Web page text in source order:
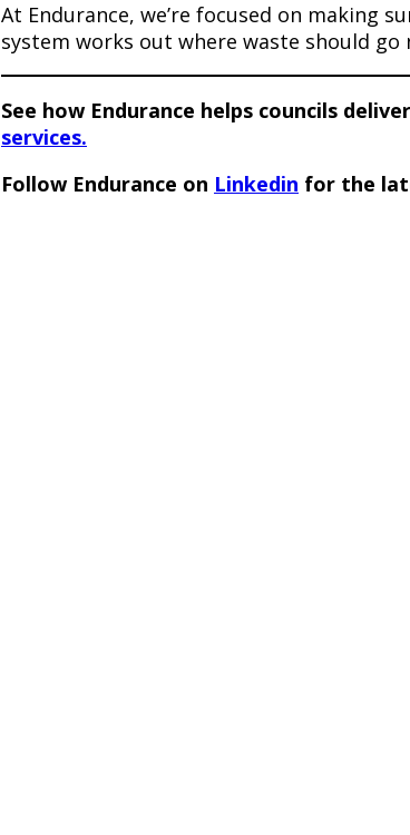
At Endurance, we’re focused on making
system works out where waste should go
See how Endurance helps councils
services.
Follow Endurance on Linkedin for the